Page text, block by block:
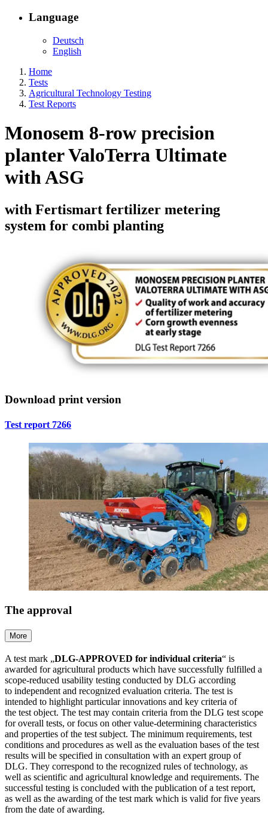
Language
Deutsch
English
Home
Tests
Agricultural Technology Testing
Test Reports
Monosem 8-row precision
planter ValoTerra Ultimate
with ASG
with Fertismart fertilizer metering
system for combi planting
Download print version
Test report 7266
The approval
More
A test mark „DLG-APPROVED for individual criteria“ is
awarded for agricultural products which have successfully fulfilled a
scope-reduced usability testing conducted by DLG according
to independent and recognized evaluation criteria. The test is
intended to highlight particular innovations and key criteria of
the test object. The test may contain criteria from the DLG test scope
for overall tests, or focus on other value-determining characteristics
and properties of the test subject. The minimum requirements, test
conditions and procedures as well as the evaluation bases of the test
results will be ­specified in consultation with an expert group of
DLG. They correspond to the recognized rules of technology, as
well as scientific and agricultural knowledge and requirements. The
successful testing is concluded with the publication of a test report,
as well as the awarding of the test mark which is valid for five years
from the date of awarding.